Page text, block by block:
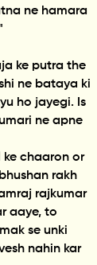
ne hamara
ke putra the
ne bataya ki
ho jayegi. Is
ne apne
chaaron or
rakh
rajkumar
aaye, to
se unki
nahin kar